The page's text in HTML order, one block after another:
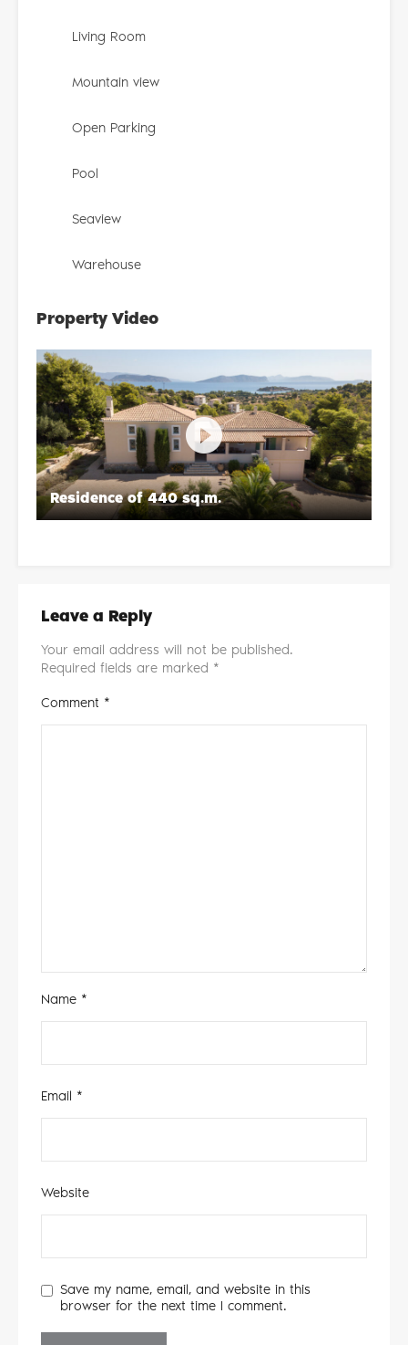
Living Room
Mountain view
Open Parking
Pool
Seaview
Warehouse
Property Video
Residence of 440 sq.m.
Leave a Reply
Your email address will not be published.
Required fields are marked *
Comment *
Name *
Email *
Website
Save my name, email, and website in this
browser for the next time I comment.